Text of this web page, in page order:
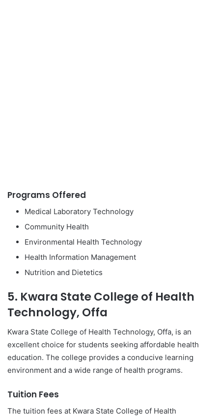
Programs Offered
Medical Laboratory Technology
Community Health
Environmental Health Technology
Health Information Management
Nutrition and Dietetics
5. Kwara State College of Health
Technology, Offa
Kwara State College of Health Technology, Offa, is an
excellent choice for students seeking affordable health
education. The college provides a conducive learning
environment and a wide range of health programs.
Tuition Fees
The tuition fees at Kwara State College of Health